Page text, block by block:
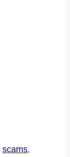
scams,